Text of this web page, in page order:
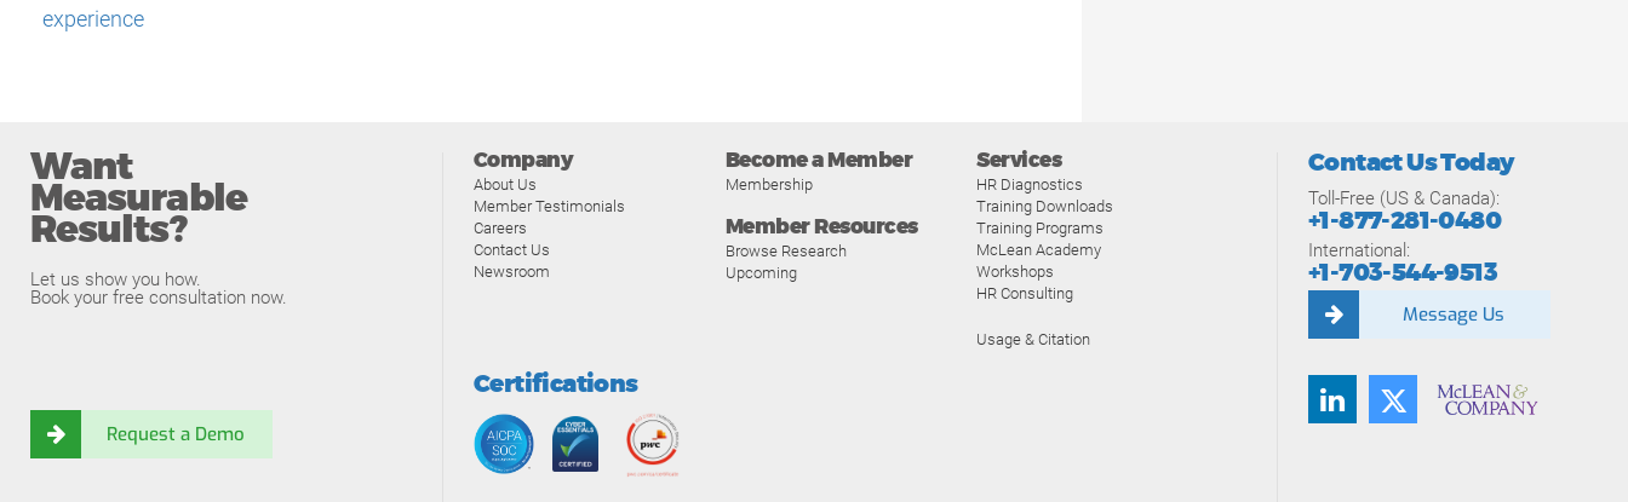
experience
Want
Measurable
Results?
Let us show you how.
Book your free consultation now.
Request a Demo
Company
About Us
Member Testimonials
Careers
Contact Us
Newsroom
Become a Member
Membership
Member Resources
Browse Research
Upcoming
Services
HR Diagnostics
Training Downloads
Training Programs
McLean Academy
Workshops
HR Consulting
Usage & Citation
Certifications
Contact Us Today
Toll-Free (US & Canada):
+1-877-281-0480
International:
+1-703-544-9513
Message Us